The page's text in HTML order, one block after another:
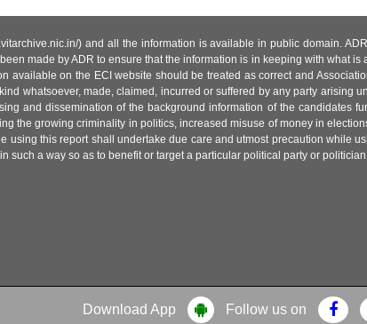
Download App Follow us on
) and all the information is available in public domain.
made by ADR to ensure that the information is in keeping with what is
on the ECI website should be treated as correct and
whatsoever, made, claimed, incurred or suffered by any party arising
and dissemination of the background information of the candidates
the growing criminality in politics, increased misuse of money in
this report shall undertake due care and utmost precaution while
a way so as to benefit or target a particular political party or